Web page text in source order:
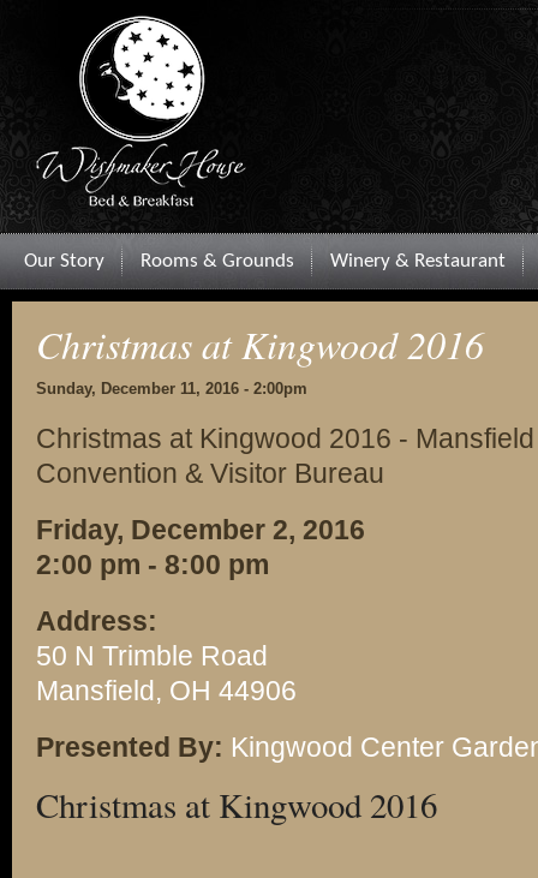
Our Story Rooms & Grounds Winery & Restaurant
Christmas at Kingwood 2016
Sunday, December 11, 2016 - 2:00pm
Christmas at Kingwood 2016 -
Convention & Visitor Bureau
Friday, December 2, 2016
2:00 pm - 8:00 pm
Address:
50 N Trimble Road
Mansfield, OH 44906
Presented By: Kingwood Center
Christmas at Kingwood 2016